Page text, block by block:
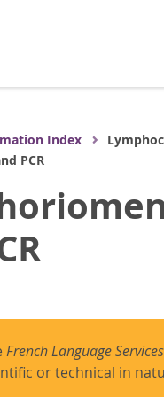
Index
PCR
French Language
or technical in